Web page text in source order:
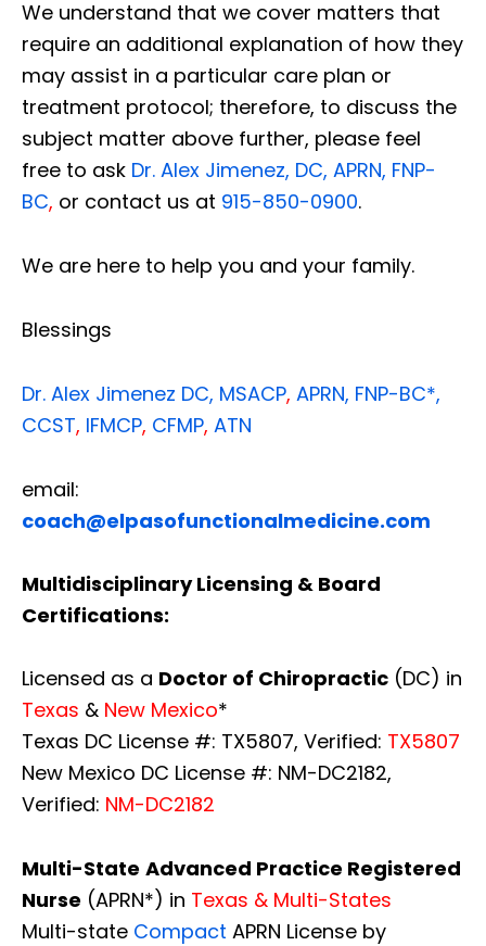
We understand that we cover matters that
require an additional explanation of how they
may assist in a particular care plan or
treatment protocol; therefore, to discuss the
subject matter above further, please feel
free to ask Dr. Alex Jimenez, DC, APRN, FNP-
BC, or contact us at 915-850-0900.
We are here to help you and your family.
Blessings
Dr. Alex Jimenez DC, MSACP, APRN, FNP-BC*,
CCST, IFMCP, CFMP, ATN
email:
coach@elpasofunctionalmedicine.com
Multidisciplinary Licensing & Board
Certifications:
Licensed as a Doctor of Chiropractic (DC) in
Texas & New Mexico*
Texas DC License #: TX5807, Verified: TX5807
New Mexico DC License #: NM-DC2182,
Verified: NM-DC2182
Multi-State Advanced Practice Registered
Nurse (APRN*) in Texas & Multi-States
Multi-state Compact APRN License by